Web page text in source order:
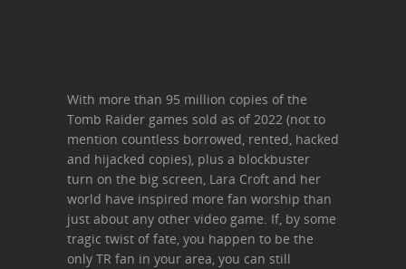
With more than 95 million copies of the
Tomb Raider games sold as of 2022 (not to
mention countless borrowed, rented, hacked
and hijacked copies), plus a blockbuster
turn on the big screen, Lara Croft and her
world have inspired more fan worship than
just about any other video game. If, by some
tragic twist of fate, you happen to be the
only TR fan in your area, you can still